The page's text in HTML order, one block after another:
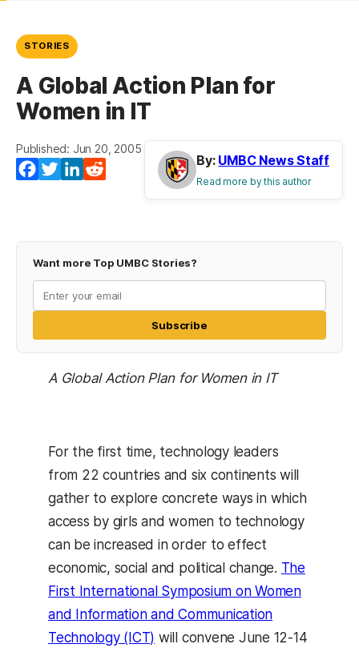
STORIES
A Global Action Plan for
Women in IT
Published: Jun 20, 2005
Facebook
TwitterLinkedIn
By: UMBC News Staff
Read more by this author
Want more Top UMBC Stories?
Subscribe
A Global Action Plan for Women in IT
For the first time, technology leaders
from 22 countries and six continents will
gather to explore concrete ways in which
access by girls and women to technology
can be increased in order to effect
economic, social and political change. The
First International Symposium on Women
and Information and Communication
Technology (ICT) will convene June 12-14